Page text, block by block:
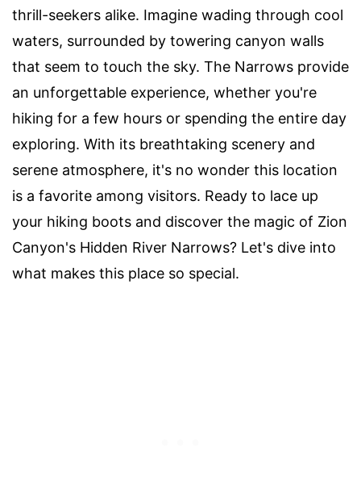
thrill-seekers alike. Imagine wading through cool
waters, surrounded by towering canyon walls
that seem to touch the sky. The Narrows provide
an unforgettable experience, whether you're
hiking for a few hours or spending the entire day
exploring. With its breathtaking scenery and
serene atmosphere, it's no wonder this location
is a favorite among visitors. Ready to lace up
your hiking boots and discover the magic of Zion
Canyon's Hidden River Narrows? Let's dive into
what makes this place so special.